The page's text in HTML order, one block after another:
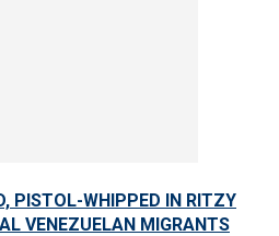
PISTOL-WHIPPED IN RITZY
VENEZUELAN MIGRANTS